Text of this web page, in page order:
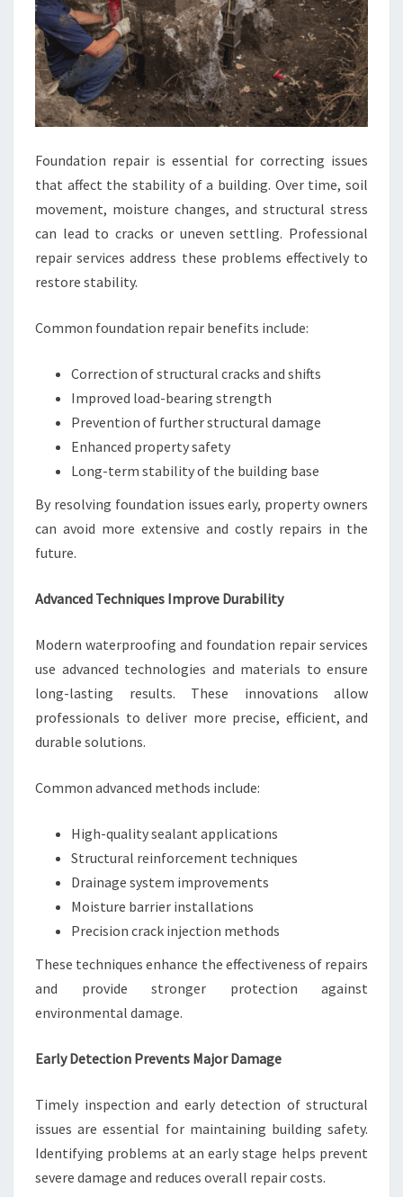
Foundation repair is essential for correcting issues
that affect the stability of a building. Over time, soil
movement, moisture changes, and structural stress
can lead to cracks or uneven settling. Professional
repair services address these problems effectively to
restore stability.
Common foundation repair benefits include:
Correction of structural cracks and shifts
Improved load-bearing strength
Prevention of further structural damage
Enhanced property safety
Long-term stability of the building base
By resolving foundation issues early, property owners
can avoid more extensive and costly repairs in the
future.
Advanced Techniques Improve Durability
Modern waterproofing and foundation repair services
use advanced technologies and materials to ensure
long-lasting results. These innovations allow
professionals to deliver more precise, efficient, and
durable solutions.
Common advanced methods include:
High-quality sealant applications
Structural reinforcement techniques
Drainage system improvements
Moisture barrier installations
Precision crack injection methods
These techniques enhance the effectiveness of repairs
and provide stronger protection against
environmental damage.
Early Detection Prevents Major Damage
Timely inspection and early detection of structural
issues are essential for maintaining building safety.
Identifying problems at an early stage helps prevent
severe damage and reduces overall repair costs.